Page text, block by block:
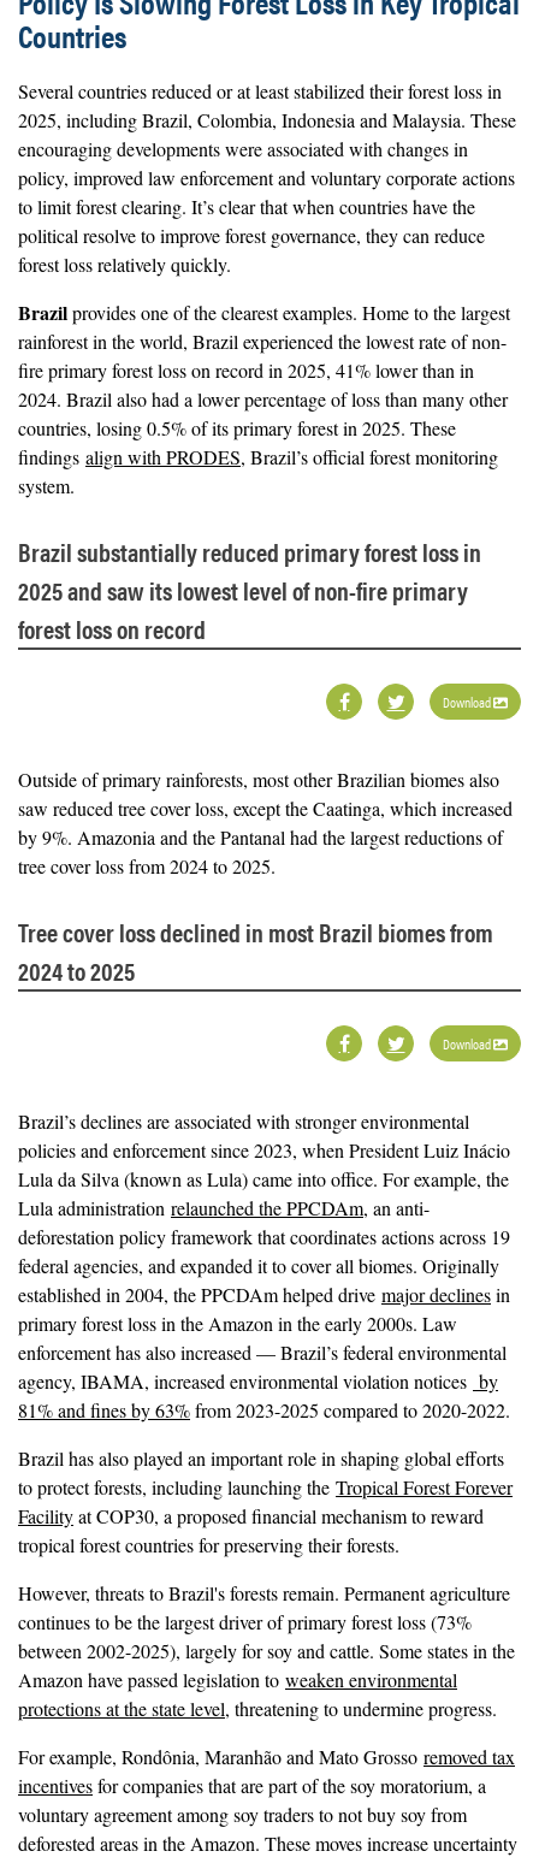
Countries
Several countries reduced or at least stabilized their forest loss in
2025, including Brazil, Colombia, Indonesia and Malaysia. These
encouraging developments were associated with changes in
policy, improved law enforcement and voluntary corporate actions
to limit forest clearing. It’s clear that when countries have the
political resolve to improve forest governance, they can reduce
forest loss relatively quickly.
Brazilprovides one of the clearest examples. Home to the largest
rainforest in the world, Brazil experienced the lowest rate of non-
fire primary forest loss on record in 2025, 41% lower than in
2024. Brazil also had a lower percentage of loss than many other
countries, losing 0.5% of its primary forest in 2025. These
findings align with PRODES, Brazil’s official forest monitoring
system.
Brazil substantially reduced primary forest loss in
2025 and saw its lowest level of non-fire primary
forest loss on record
Download
Outside of primary rainforests, most other Brazilian biomes also
saw reduced tree cover loss, except the Caatinga, which increased
by 9%. Amazonia and the Pantanal had the largest reductions of
tree cover loss from 2024 to 2025.
Tree cover loss declined in most Brazil biomes from
2024 to 2025
Download
Brazil’s declines are associated with stronger environmental
policies and enforcement since 2023, when President Luiz Inácio
Lula da Silva (known as Lula) came into office. For example, the
Lula administration relaunched the PPCDAm, an anti-
deforestation policy framework that coordinates actions across 19
federal agencies, and expanded it to cover all biomes. Originally
established in 2004, the PPCDAm helped drive major declinesin
primary forest loss in the Amazon in the early 2000s. Law
enforcement has also increased — Brazil’s federal environmental
agency, IBAMA, increased environmental violation notices by
81% and fines by 63%from 2023-2025 compared to 2020-2022.
Brazil has also played an important role in shaping global efforts
to protect forests, including launching the Tropical Forest Forever
Facilityat COP30, a proposed financial mechanism to reward
tropical forest countries for preserving their forests.
However, threats to Brazil's forests remain. Permanent agriculture
continues to be the largest driver of primary forest loss (73%
between 2002-2025), largely for soy and cattle. Some states in the
Amazon have passed legislation to weaken environmental
protections at the state level, threatening to undermine progress.
For example, Rondônia, Maranhão and Mato Grosso removed tax
incentivesfor companies that are part of the soy moratorium, a
voluntary agreement among soy traders to not buy soy from
deforested areas in the Amazon. These moves increase uncertainty